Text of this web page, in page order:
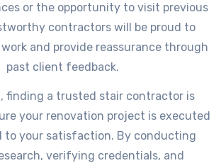
or the opportunity to visit previous
contractors will be proud to
and provide reassurance through
past client feedback.
finding a trusted stair contractor is
your renovation project is executed
to your satisfaction. By conducting
verifying credentials, and